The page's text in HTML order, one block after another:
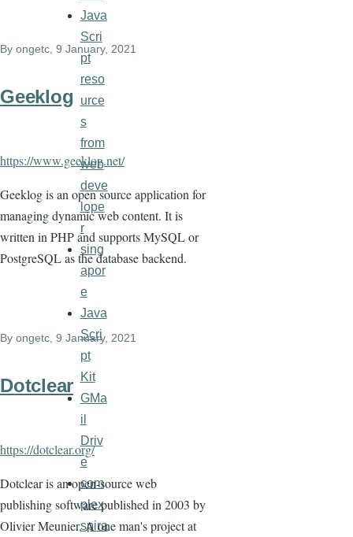
By ongetc , 9 January, 2021
Geeklog
https://www.geeklog.net/
Geeklog is an open source application for
managing dynamic web content. It is
written in PHP and supports MySQL or
PostgreSQL as the database backend.
By ongetc , 9 January, 2021
Dotclear
https://dotclear.org/
Dotclear is an open-source web
publishing software published in 2003 by
Olivier Meunier. A one man's project at
Java
Scri
pt
reso
urce
s
from
web
deve
lope
r
sing
apor
e
Java
Scri
pt
Kit
GMa
il
Driv
e
com
plex
spira